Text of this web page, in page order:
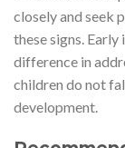
closely and seek
these signs.
difference in
children do not
development.